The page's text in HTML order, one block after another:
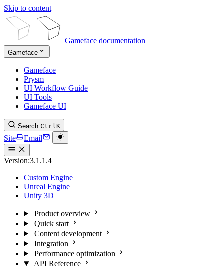
Skip to content
Gameface documentation
Gameface
Gameface
Prysm
UI Workflow Guide
UI Tools
Gameface UI
Search CtrlK
Site Email
Version:3.1.1.4
Custom Engine
Unreal Engine
Unity 3D
Product overview
Quick start
Content development
Integration
Performance optimization
API Reference